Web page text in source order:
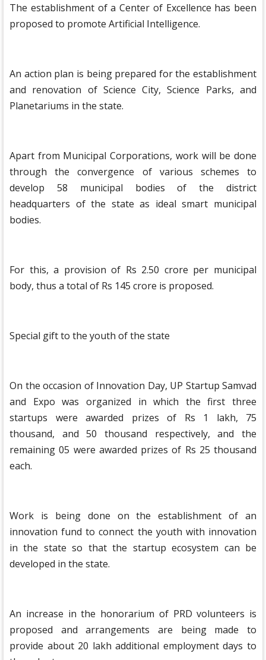
The establishment of a Center of Excellence has been
proposed to promote Artificial Intelligence.
An action plan is being prepared for the establishment
and renovation of Science City, Science Parks, and
Planetariums in the state.
Apart from Municipal Corporations, work will be done
through the convergence of various schemes to
develop 58 municipal bodies of the district
headquarters of the state as ideal smart municipal
bodies.
For this, a provision of Rs 2.50 crore per municipal
body, thus a total of Rs 145 crore is proposed.
Special gift to the youth of the state
On the occasion of Innovation Day, UP Startup Samvad
and Expo was organized in which the first three
startups were awarded prizes of Rs 1 lakh, 75
thousand, and 50 thousand respectively, and the
remaining 05 were awarded prizes of Rs 25 thousand
each.
Work is being done on the establishment of an
innovation fund to connect the youth with innovation
in the state so that the startup ecosystem can be
developed in the state.
An increase in the honorarium of PRD volunteers is
proposed and arrangements are being made to
provide about 20 lakh additional employment days to